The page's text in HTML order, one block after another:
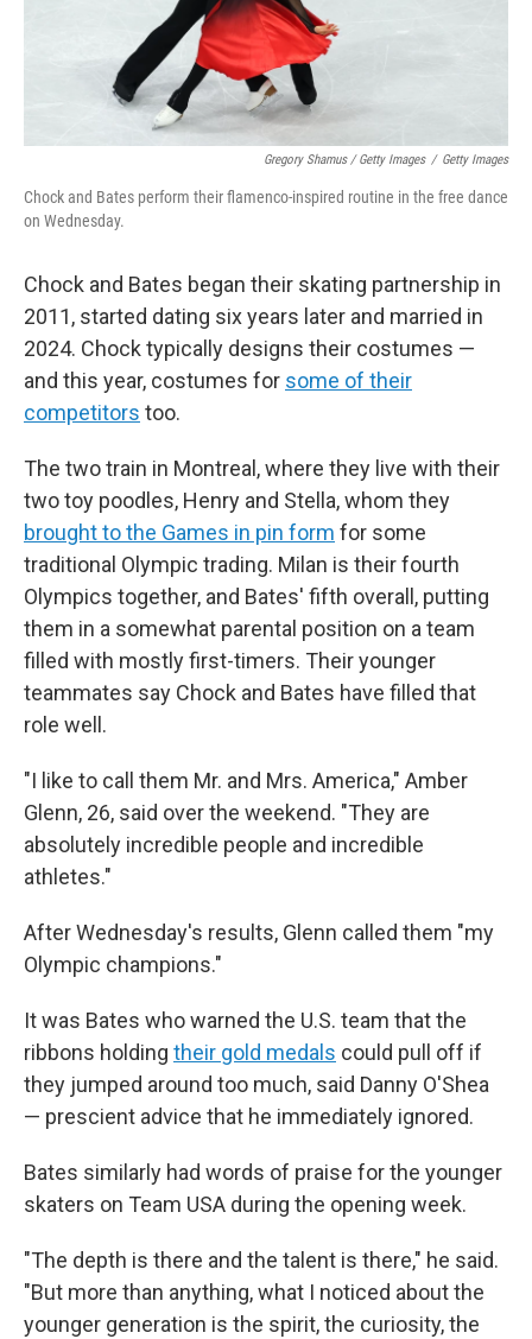
Gregory Shamus / Getty Images / Getty Images
Chock and Bates perform their flamenco-inspired routine in the free dance
on Wednesday.
Chock and Bates began their skating partnership in
2011, started dating six years later and married in
2024. Chock typically designs their costumes —
and this year, costumes for some of their
competitors too.
The two train in Montreal, where they live with their
two toy poodles, Henry and Stella, whom they
brought to the Games in pin form for some
traditional Olympic trading. Milan is their fourth
Olympics together, and Bates' fifth overall, putting
them in a somewhat parental position on a team
filled with mostly first-timers. Their younger
teammates say Chock and Bates have filled that
role well.
"I like to call them Mr. and Mrs. America," Amber
Glenn, 26, said over the weekend. "They are
absolutely incredible people and incredible
athletes."
After Wednesday's results, Glenn called them "my
Olympic champions."
It was Bates who warned the U.S. team that the
ribbons holding their gold medals could pull off if
they jumped around too much, said Danny O'Shea
— prescient advice that he immediately ignored.
Bates similarly had words of praise for the younger
skaters on Team USA during the opening week.
"The depth is there and the talent is there," he said.
"But more than anything, what I noticed about the
younger generation is the spirit, the curiosity, the